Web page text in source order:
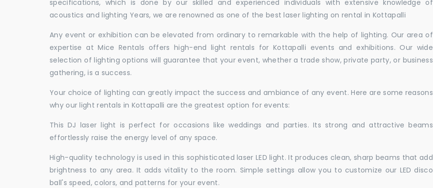
specifications, which is done by our skilled and experienced individuals with extensive knowledge of
acoustics and lighting Years, we are renowned as one of the best laser lighting on rental in Kottapalli
Any event or exhibition can be elevated from ordinary to remarkable with the help of lighting. Our area of
expertise at Mice Rentals offers high-end light rentals for Kottapalli events and exhibitions. Our wide
selection of lighting options will guarantee that your event, whether a trade show, private party, or business
gathering, is a success.
Your choice of lighting can greatly impact the success and ambiance of any event. Here are some reasons
why our light rentals in Kottapalli are the greatest option for events:
This DJ laser light is perfect for occasions like weddings and parties. Its strong and attractive beams
effortlessly raise the energy level of any space.
High-quality technology is used in this sophisticated laser LED light. It produces clean, sharp beams that add
brightness to any area. It adds vitality to the room. Simple settings allow you to customize our LED disco
ball's speed, colors, and patterns for your event.